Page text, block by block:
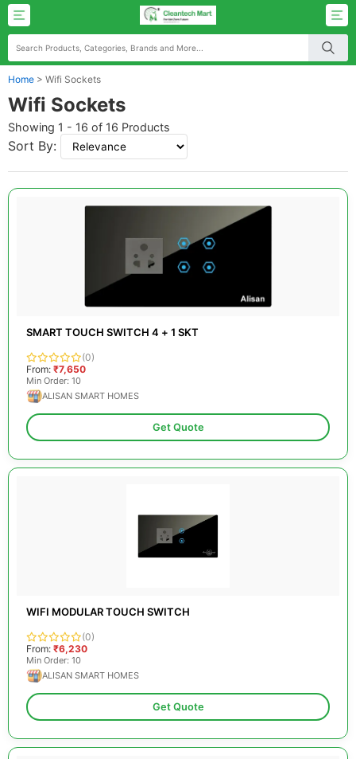
Home > Wifi Sockets
Wifi Sockets
Showing 1 - 16 of 16 Products
Sort By:
SMART TOUCH SWITCH 4 + 1 SKT
(0)
From: ₹7,650
Min Order: 10
ALISAN SMART HOMES
Get Quote
WIFI MODULAR TOUCH SWITCH
(0)
From: ₹6,230
Min Order: 10
ALISAN SMART HOMES
Get Quote